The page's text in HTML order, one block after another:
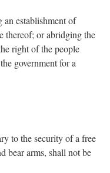
an establishment of
thereof; or abridging the
right of the people
government for a
to the security of a free
bear arms, shall not be